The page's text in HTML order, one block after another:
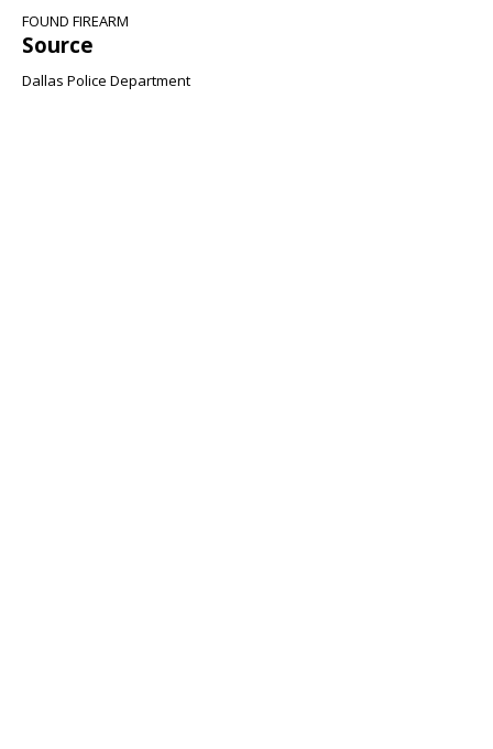
FOUND FIREARM
Source
Dallas Police Department